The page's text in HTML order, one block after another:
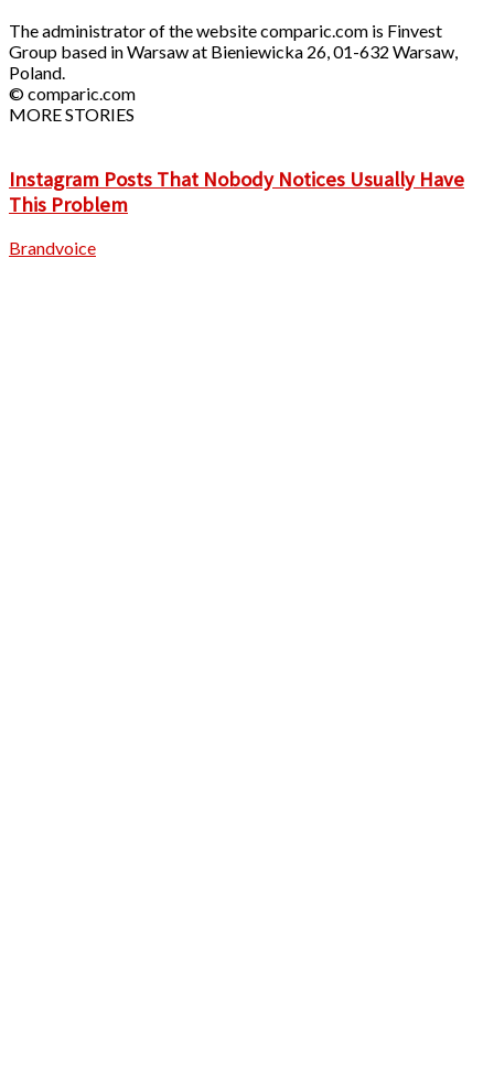
The administrator of the website comparic.com is Finvest
Group based in Warsaw at Bieniewicka 26, 01-632 Warsaw,
Poland.
© comparic.com
MORE STORIES
Instagram Posts That Nobody Notices Usually Have
This Problem
Brandvoice